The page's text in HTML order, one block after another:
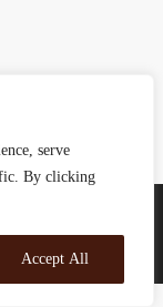
serve
By clicking
Accept All